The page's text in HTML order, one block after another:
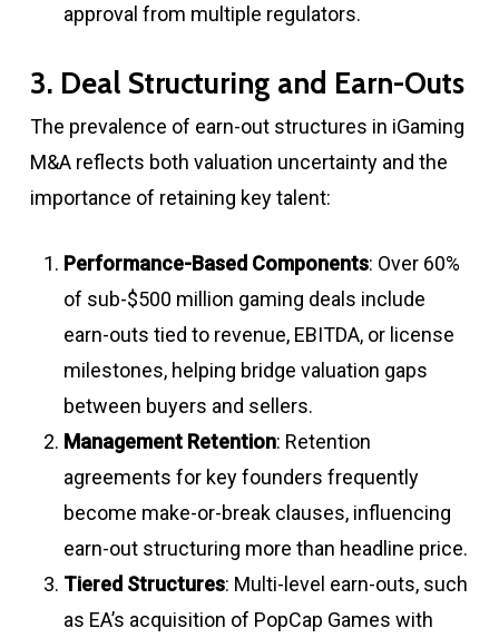
approval from multiple regulators.
3. Deal Structuring and Earn-Outs
The prevalence of earn-out structures in iGaming
M&A reflects both valuation uncertainty and the
importance of retaining key talent:
Performance-Based Components: Over 60%
of sub-$500 million gaming deals include
earn-outs tied to revenue, EBITDA, or license
milestones, helping bridge valuation gaps
between buyers and sellers.
Management Retention: Retention
agreements for key founders frequently
become make-or-break clauses, influencing
earn-out structuring more than headline price.
Tiered Structures: Multi-level earn-outs, such
as EA’s acquisition of PopCap Games with